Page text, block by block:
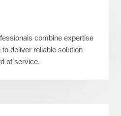
combine expertise
deliver reliable solution
of service.